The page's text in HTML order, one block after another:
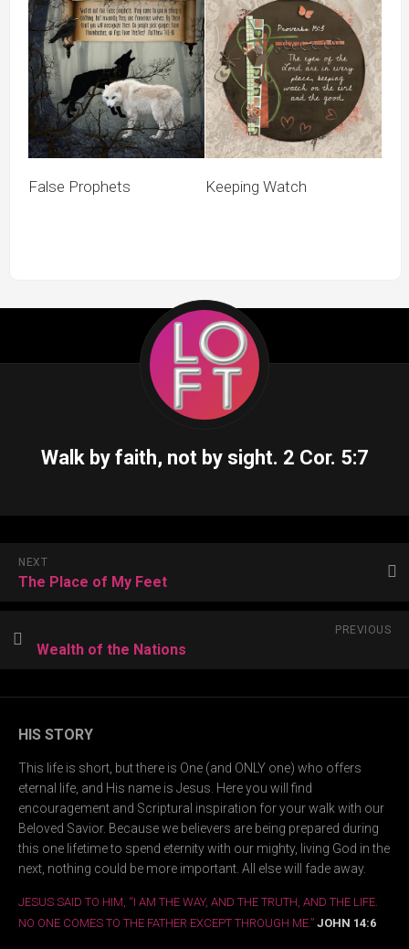
False Prophets Keeping Watch
Walk by faith, not by sight. 2 Cor. 5:7
NEXT
The Place of My Feet
PREVIOUS
Wealth of the Nations
HIS STORY
This life is short, but there is One (and ONLY one) who offers
eternal life, and His name is Jesus. Here you will find
encouragement and Scriptural inspiration for your walk with our
Beloved Savior. Because we believers are being prepared during
this one lifetime to spend eternity with our mighty, living God in the
next, nothing could be more important. All else will fade away.
JESUS SAID TO HIM, “I AM THE WAY, AND THE TRUTH, AND THE LIFE.
NO ONE COMES TO THE FATHER EXCEPT THROUGH ME.” JOHN 14:6